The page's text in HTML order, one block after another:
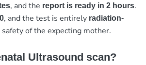
, and the report is ready in 2 hours.
, and the test is entirely radiation-
of the expecting mother.
Ultrasound scan?